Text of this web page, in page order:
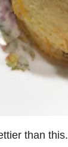
than this.